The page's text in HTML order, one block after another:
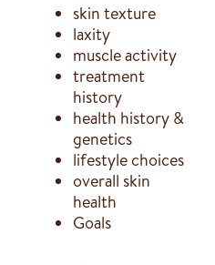
skin texture
laxity
muscle activity
treatment
history
health history &
genetics
lifestyle choices
overall skin
health
Goals